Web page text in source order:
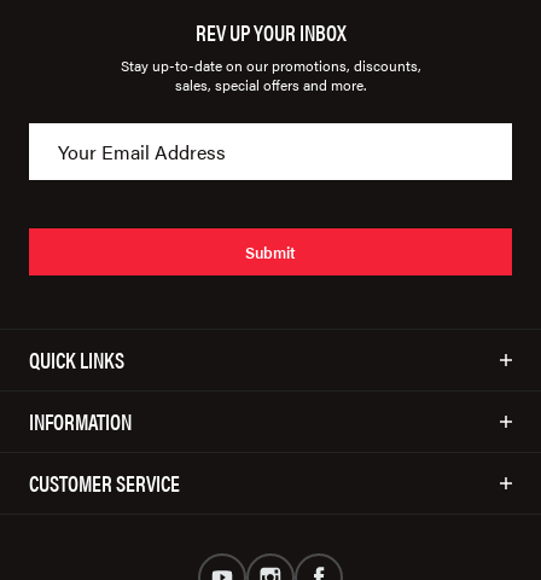
REV UP YOUR INBOX
Stay up-to-date on our promotions, discounts,
sales, special offers and more.
Submit
QUICK LINKS
INFORMATION
CUSTOMER SERVICE